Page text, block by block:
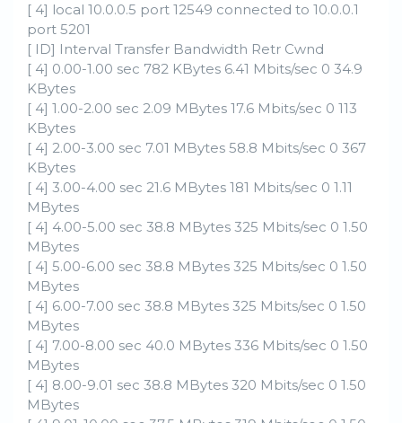
[ 4] local 10.0.0.5 port 12549 connected to 10.0.0.1
port 5201
[ ID] Interval Transfer Bandwidth Retr Cwnd
[ 4] 0.00-1.00 sec 782 KBytes 6.41 Mbits/sec 0 34.9
KBytes
[ 4] 1.00-2.00 sec 2.09 MBytes 17.6 Mbits/sec 0 113
KBytes
[ 4] 2.00-3.00 sec 7.01 MBytes 58.8 Mbits/sec 0 367
KBytes
[ 4] 3.00-4.00 sec 21.6 MBytes 181 Mbits/sec 0 1.11
MBytes
[ 4] 4.00-5.00 sec 38.8 MBytes 325 Mbits/sec 0 1.50
MBytes
[ 4] 5.00-6.00 sec 38.8 MBytes 325 Mbits/sec 0 1.50
MBytes
[ 4] 6.00-7.00 sec 38.8 MBytes 325 Mbits/sec 0 1.50
MBytes
[ 4] 7.00-8.00 sec 40.0 MBytes 336 Mbits/sec 0 1.50
MBytes
[ 4] 8.00-9.01 sec 38.8 MBytes 320 Mbits/sec 0 1.50
MBytes